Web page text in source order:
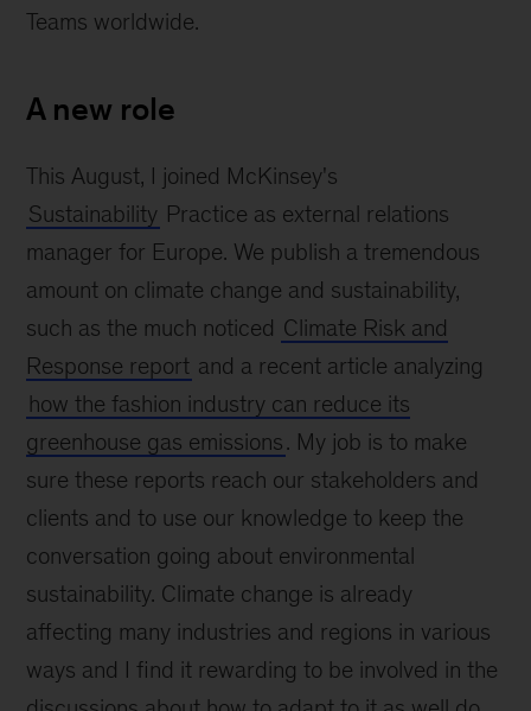
Teams worldwide.
A new role
This August, I joined McKinsey's
Sustainability Practice as external relations
manager for Europe. We publish a tremendous
amount on climate change and sustainability,
such as the much noticed Climate Risk and
Response report and a recent article analyzing
how the fashion industry can reduce its
greenhouse gas emissions. My job is to make
sure these reports reach our stakeholders and
clients and to use our knowledge to keep the
conversation going about environmental
sustainability. Climate change is already
affecting many industries and regions in various
ways and I find it rewarding to be involved in the